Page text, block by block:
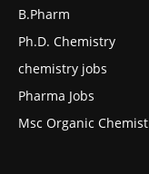
B.Pharm
Ph.D. Chemistry
chemistry jobs
Pharma Jobs
Msc Organic